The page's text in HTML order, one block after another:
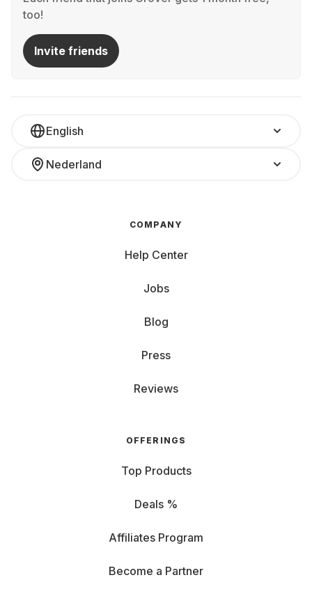
too!
Invite friends
English
Nederland
COMPANY
Help Center
Jobs
Blog
Press
Reviews
OFFERINGS
Top Products
Deals %
Affiliates Program
Become a Partner